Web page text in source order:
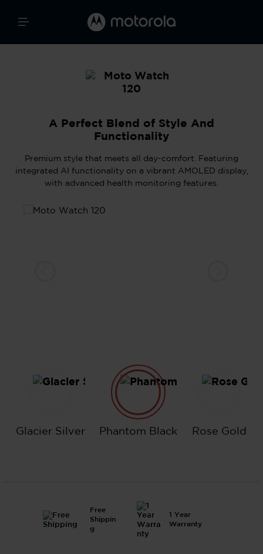
A Perfect Blend of Style And
Functionality
Premium style that meets all day-comfort. Featuring
integrated AI functionality on a vibrant AMOLED display,
with advanced health monitoring features.
Glacier Silver
Glacier Silver
Phantom Black
Phantom Black
Rose Gold
Free
Shippin
g
1 Year
Warranty